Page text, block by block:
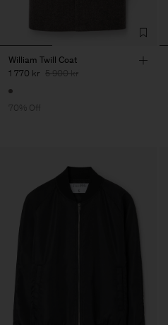
William Twill Coat
1 770 kr 5 900 kr
70% Off